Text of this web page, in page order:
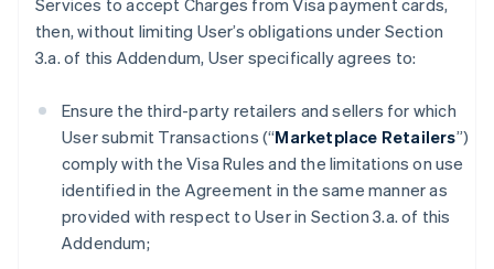
Services to accept Charges from Visa payment cards,
then, without limiting User’s obligations under Section
3.a. of this Addendum, User specifically agrees to:
Ensure the third-party retailers and sellers for which
User submit Transactions (“Marketplace Retailers”)
comply with the Visa Rules and the limitations on use
identified in the Agreement in the same manner as
provided with respect to User in Section 3.a. of this
Addendum;